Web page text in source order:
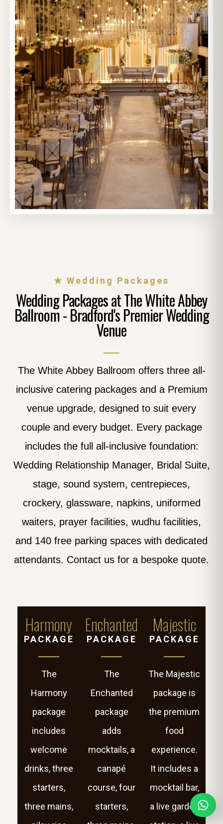
★ Wedding Packages
Wedding Packages at The White Abbey
Ballroom - Bradford's Premier Wedding
Venue
The White Abbey Ballroom offers three all-
inclusive catering packages and a Premium
venue upgrade, designed to suit every
couple and every budget. Every package
includes the full all-inclusive foundation:
Wedding Relationship Manager, Bridal Suite,
stage, sound system, centrepieces,
crockery, glassware, napkins, uniformed
waiters, prayer facilities, wudhu facilities,
and 140 free parking spaces with dedicated
attendants. Contact us for a bespoke quote.
Harmony
PACKAGE
The
Harmony
package
includes
welcome
drinks, three
starters,
three mains,
Enchanted
PACKAGE
The
Enchanted
package
adds
mocktails, a
canapé
course, four
starters,
Majestic
PACKAGE
The Majestic
package is
the premium
food
experience.
It includes a
mocktail bar,
a live garden